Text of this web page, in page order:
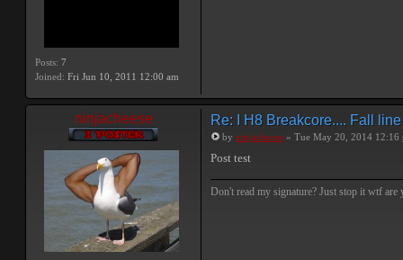
Posts: 7
Joined: Fri Jun 10, 2011 12:00 am
ninjacheese Re: I H8 Breakcore.... Fall line
by ninjacheese » Tue May 20, 2014 12:16
Post test
Don't read my signature? Just stop it wtf